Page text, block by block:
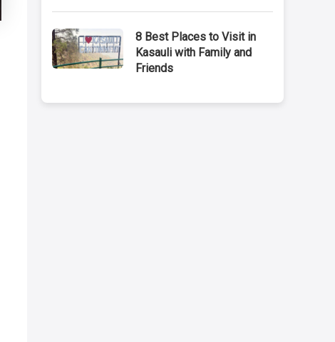
8 Best Places to Visit in
Kasauli with Family and
Friends